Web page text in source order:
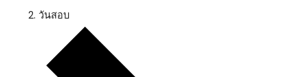
วันสอบ